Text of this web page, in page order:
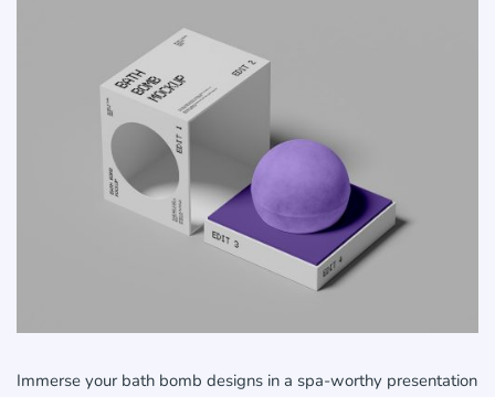
Immerse your bath bomb designs in a spa-worthy presentation